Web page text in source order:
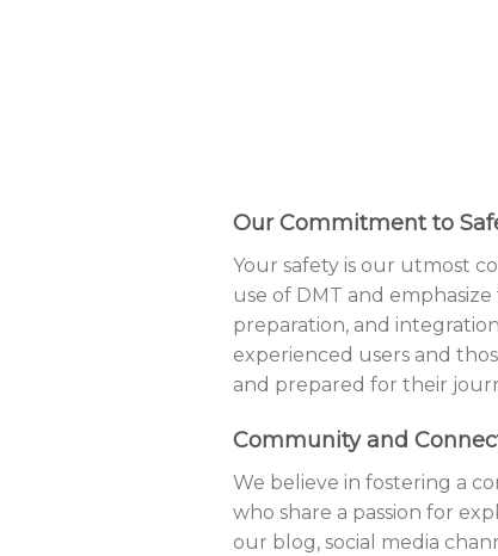
Our Commitment to
Your safety is our utmost
use of DMT and
preparation, and
experienced users and
and prepared for their
Community and
We believe in fostering a
who share a passion for
our blog, social media